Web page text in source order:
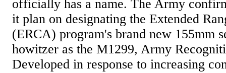
officially has a name. The Army
it plan on designating the Extended
(ERCA) program's brand new 155mm
howitzer as the M1299, Army
Developed in response to increasing